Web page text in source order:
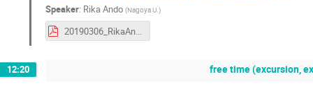
Speaker: Rika Ando (Nagoya U. )
20190306_RikaAndo.pdf
12:20 free time (excursion,